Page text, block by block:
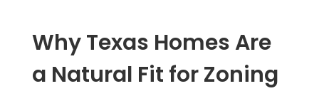
Why Texas Homes Are
a Natural Fit for Zoning